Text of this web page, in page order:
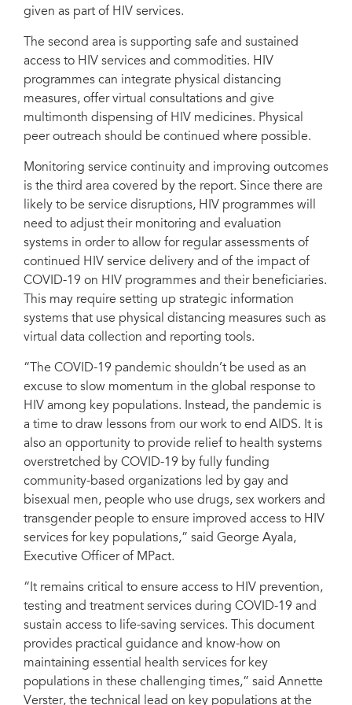
given as part of HIV services.
The second area is supporting safe and sustained
access to HIV services and commodities. HIV
programmes can integrate physical distancing
measures, offer virtual consultations and give
multimonth dispensing of HIV medicines. Physical
peer outreach should be continued where possible.
Monitoring service continuity and improving outcomes
is the third area covered by the report. Since there are
likely to be service disruptions, HIV programmes will
need to adjust their monitoring and evaluation
systems in order to allow for regular assessments of
continued HIV service delivery and of the impact of
COVID-19 on HIV programmes and their beneficiaries.
This may require setting up strategic information
systems that use physical distancing measures such as
virtual data collection and reporting tools.
“The COVID-19 pandemic shouldn’t be used as an
excuse to slow momentum in the global response to
HIV among key populations. Instead, the pandemic is
a time to draw lessons from our work to end AIDS. It is
also an opportunity to provide relief to health systems
overstretched by COVID-19 by fully funding
community-based organizations led by gay and
bisexual men, people who use drugs, sex workers and
transgender people to ensure improved access to HIV
services for key populations,” said George Ayala,
Executive Officer of MPact.
“It remains critical to ensure access to HIV prevention,
testing and treatment services during COVID-19 and
sustain access to life-saving services. This document
provides practical guidance and know-how on
maintaining essential health services for key
populations in these challenging times,” said Annette
Verster, the technical lead on key populations at the